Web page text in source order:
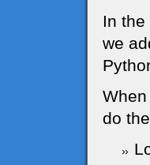
In the
we
do